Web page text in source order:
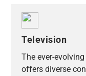
Television
The ever-
offers diverse